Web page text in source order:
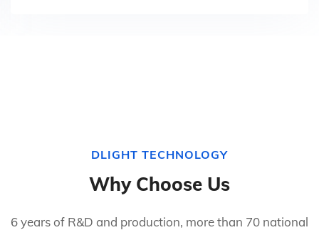
DLIGHT TECHNOLOGY
Why Choose Us
6 years of R&D and production, more than 70 national